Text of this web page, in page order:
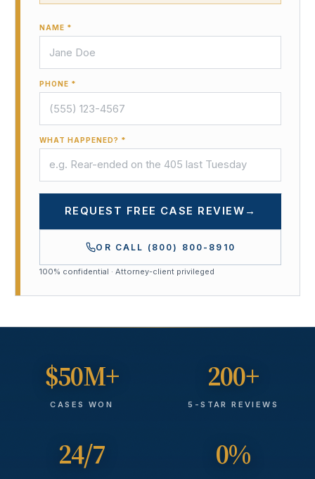
NAME *
PHONE *
WHAT HAPPENED? *
REQUEST FREE CASE REVIEW →
OR CALL (800) 800-8910
100% confidential · Attorney-client privileged
$50M+
CASES WON
200+
5-STAR REVIEWS
24/7 0%